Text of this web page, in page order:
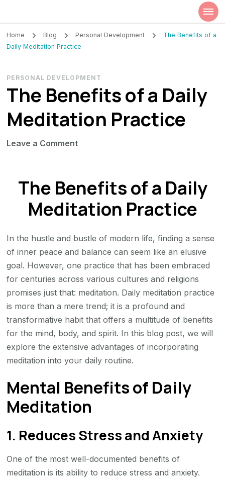
Szilvia Rideg
Home Blog Personal Development
The Benefits of a
Daily Meditation Practice
PERSONAL DEVELOPMENT
The Benefits of a Daily
Meditation Practice
Leave a Commenton
of
a
Daily
Practice
The Benefits of a Daily
Meditation Practice
In the hustle and bustle of modern life, finding a sense
of inner peace and balance can seem like an elusive
goal. However, one practice that has been embraced
for centuries across various cultures and religions
promises just that: meditation. Daily meditation practice
is more than a mere trend; it is a profound and
transformative habit that offers a multitude of benefits
for the mind, body, and spirit. In this blog post, we will
explore the extensive advantages of incorporating
meditation into your daily routine.
Mental Benefits of Daily
Meditation
1. Reduces Stress and Anxiety
One of the most well-documented benefits of
meditation is its ability to reduce stress and anxiety.